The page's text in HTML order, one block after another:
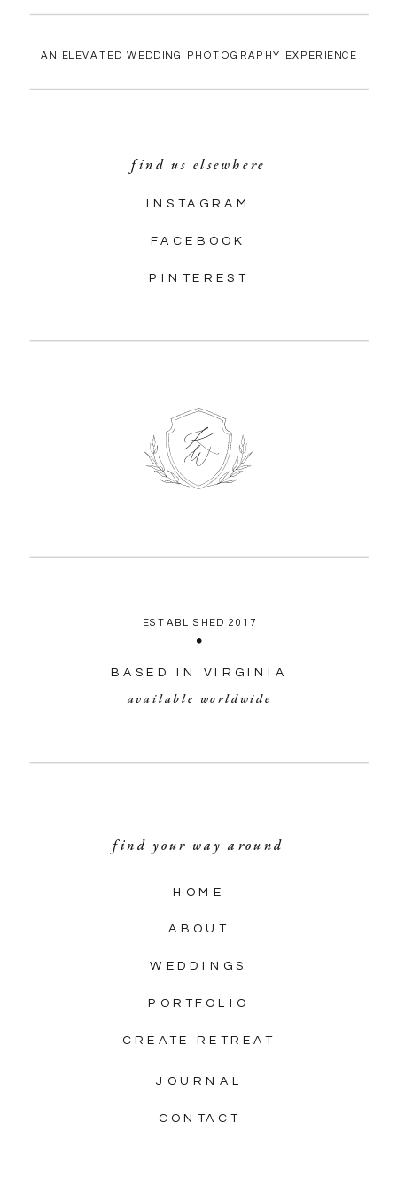
CONTACT
JOURNAL
CREATE RETREAT
PORTFOLIO
WEDDINGS
ABOUT
HOME
find your way around
available worldwide
BASED IN VIRGINIA
ESTABLISHED 2017
PINTEREST
FACEBOOK
INSTAGRAM
find us elsewhere
AN ELEVATED WEDDING PHOTOGRAPHY EXPERIENCE